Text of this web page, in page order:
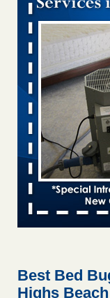
Bed bugs
Facilities Dive
Bed bugs
entomologist
‘Swarms’ of bed
employees to work
‘Swarms’ of bed
Education
...Read More
Hotel room
The bed bug checks
Best Bed
Highs